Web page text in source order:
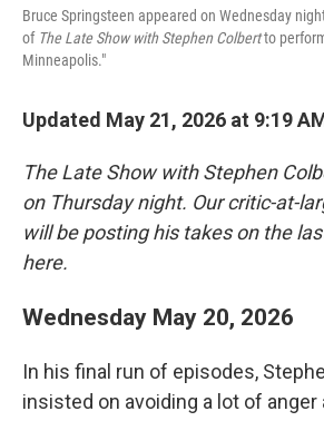
Bruce Springsteen appeared on Wednesday
of The Late Show with Stephen Colbertto
Minneapolis."
Updated May 21, 2026 at 9:19
The Late Show with Stephen
on Thursday night. Our critic-at-
will be posting his takes on the
here.
Wednesday May 20, 2026
In his final run of episodes,
insisted on avoiding a lot of